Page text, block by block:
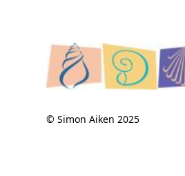
© Simon Aiken 2025